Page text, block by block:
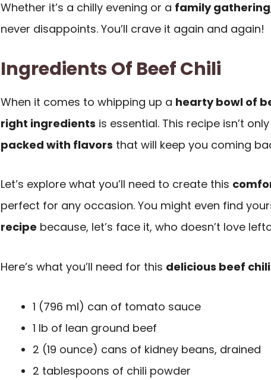
Whether it’s a chilly evening or a family gathering
never disappoints. You’ll crave it again and again!
Ingredients Of Beef Chili
When it comes to whipping up a hearty bowl of
right ingredients is essential. This recipe isn’t only
packed with flavors that will keep you coming
Let’s explore what you’ll need to create this
perfect for any occasion. You might even find
recipe because, let’s face it, who doesn’t love
Here’s what you’ll need for this delicious beef chili
1 (796 ml) can of tomato sauce
1 lb of lean ground beef
2 (19 ounce) cans of kidney beans, drained
2 tablespoons of chili powder